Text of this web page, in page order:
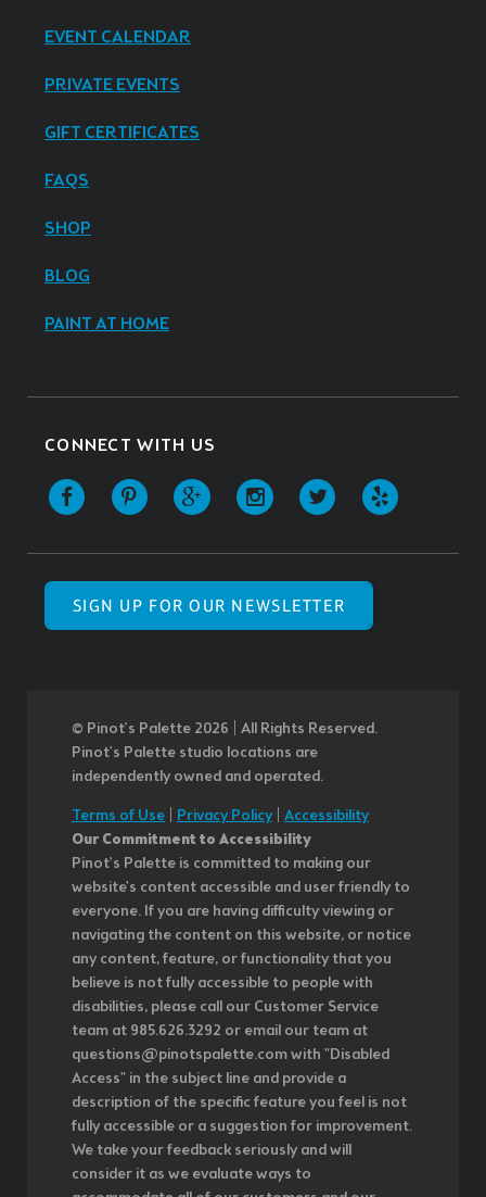
EVENT CALENDAR
PRIVATE EVENTS
GIFT CERTIFICATES
FAQS
SHOP
BLOG
PAINT AT HOME
CONNECT WITH US
SIGN UP FOR OUR NEWSLETTER
© Pinot’s Palette 2026 | All Rights Reserved.
Pinot's Palette studio locations are
independently owned and operated.
Terms of Use Privacy Policy| Accessibility
Our Commitment to Accessibility
Pinot's Palette is committed to making our
website's content accessible and user friendly to
everyone. If you are having difficulty viewing or
navigating the content on this website, or notice
any content, feature, or functionality that you
believe is not fully accessible to people with
disabilities, please call our Customer Service
team at 985.626.3292 or email our team at
questions@pinotspalette.com with "Disabled
Access" in the subject line and provide a
description of the specific feature you feel is not
fully accessible or a suggestion for improvement.
We take your feedback seriously and will
consider it as we evaluate ways to